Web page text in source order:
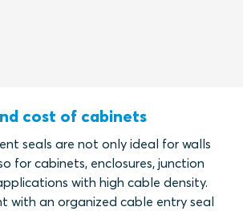
cost of cabinets
seals are not only ideal for walls
for cabinets, enclosures, junction
with high cable density.
with an organized cable entry seal